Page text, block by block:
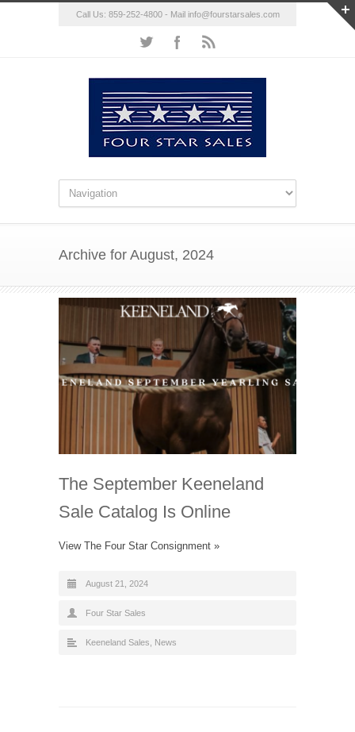
Call Us: 859-252-4800 - Mail info@fourstarsales.com
Archive for August, 2024
The September Keeneland
Sale Catalog Is Online
View The Four Star Consignment »
August 21, 2024
Four Star Sales
Keeneland Sales News